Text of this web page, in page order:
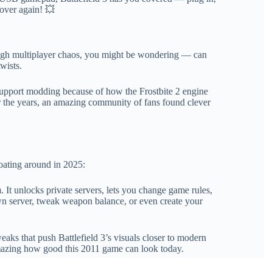
again! 💥
multiplayer chaos, you might be wondering — can
modding because of how the Frostbite 2 engine
years, an amazing community of fans found clever
around in 2025:
unlocks private servers, lets you change game rules,
server, tweak weapon balance, or even create your
that push Battlefield 3’s visuals closer to modern
how good this 2011 game can look today.